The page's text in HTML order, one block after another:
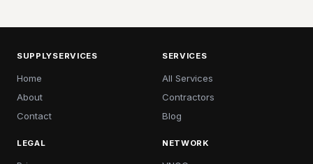
SUPPLYSERVICES
Home
About
Contact
SERVICES
All Services
Contractors
Blog
LEGAL NETWORK